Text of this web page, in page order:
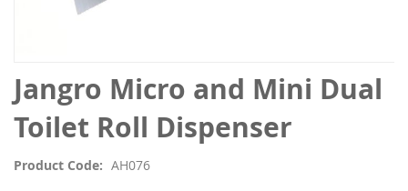
Jangro Micro and Mini Dual
Toilet Roll Dispenser
Product Code AH076
Skip
to
the
beginning
the